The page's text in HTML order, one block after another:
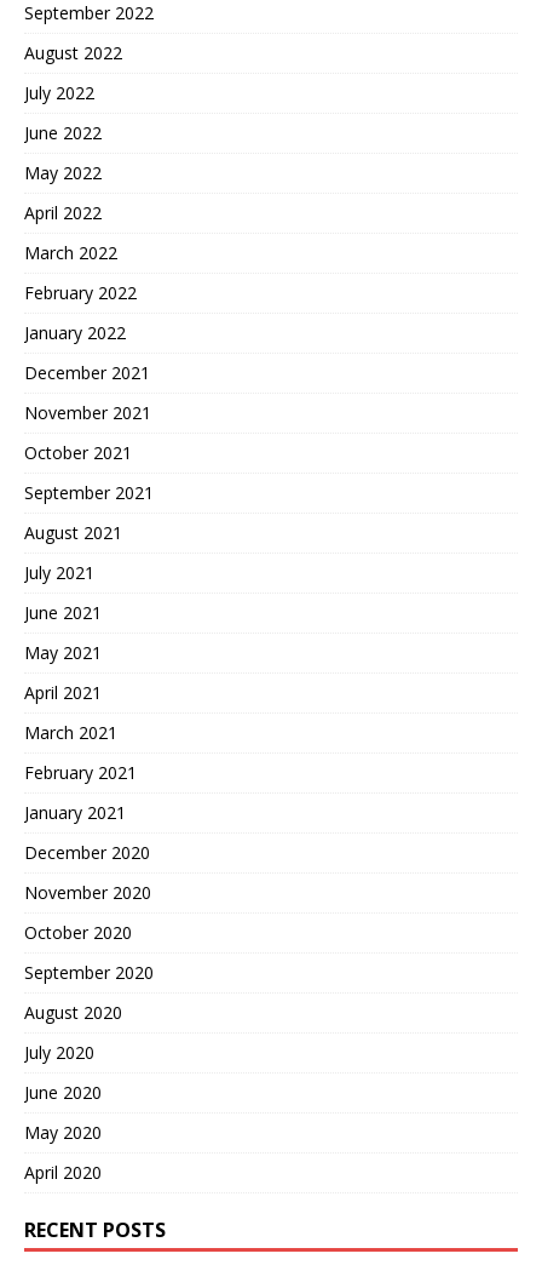
September 2022
August 2022
July 2022
June 2022
May 2022
April 2022
March 2022
February 2022
January 2022
December 2021
November 2021
October 2021
September 2021
August 2021
July 2021
June 2021
May 2021
April 2021
March 2021
February 2021
January 2021
December 2020
November 2020
October 2020
September 2020
August 2020
July 2020
June 2020
May 2020
April 2020
RECENT POSTS